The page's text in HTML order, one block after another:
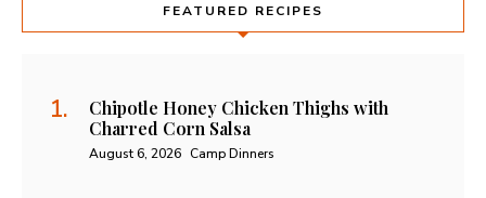
FEATURED RECIPES
Chipotle Honey Chicken Thighs with
Charred Corn Salsa
August 6, 2026 Camp Dinners